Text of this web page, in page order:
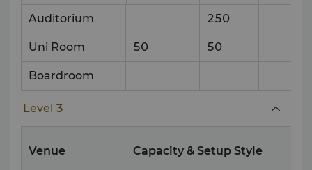
Auditorium 250
Uni Room 50 50
Boardroom
Level 3
Venue Capacity & Setup Style